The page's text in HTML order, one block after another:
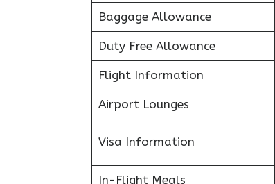
Baggage Allowance
Duty Free Allowance
Flight Information
Airport Lounges
Visa Information
In-Flight Meals